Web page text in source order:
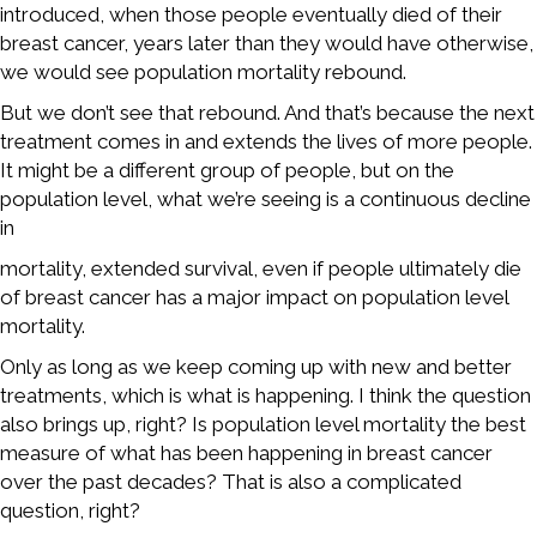
introduced, when those people eventually died of their
breast cancer, years later than they would have otherwise,
we would see population mortality rebound.
But we don’t see that rebound. And that’s because the next
treatment comes in and extends the lives of more people.
It might be a different group of people, but on the
population level, what we’re seeing is a continuous decline
in
mortality, extended survival, even if people ultimately die
of breast cancer has a major impact on population level
mortality.
Only as long as we keep coming up with new and better
treatments, which is what is happening. I think the question
also brings up, right? Is population level mortality the best
measure of what has been happening in breast cancer
over the past decades? That is also a complicated
question, right?